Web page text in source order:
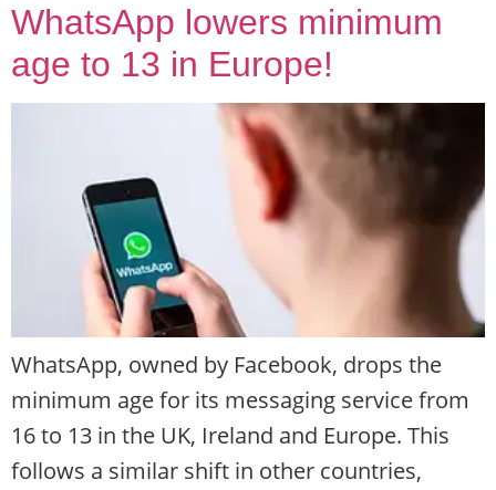
WhatsApp lowers minimum
age to 13 in Europe!
WhatsApp, owned by Facebook, drops the
minimum age for its messaging service from
16 to 13 in the UK, Ireland and Europe. This
follows a similar shift in other countries,